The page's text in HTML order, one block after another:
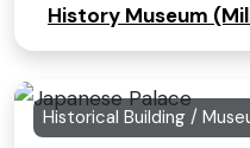
History Museum
Historical Building /